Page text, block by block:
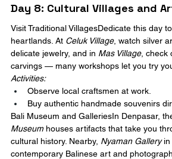
Day 8: Cultural Villages and
Visit Traditional VillagesDedicate this day
heartlands. At Celuk Village, watch silver
delicate jewelry, and in Mas Village, check
carvings — many workshops let you try
Activities:
Observe local craftsmen at work.
Buy authentic handmade souvenirs
Bali Museum and GalleriesIn Denpasar,
Museum houses artifacts that take you
cultural history. Nearby, Nyaman Gallery in
contemporary Balinese art and